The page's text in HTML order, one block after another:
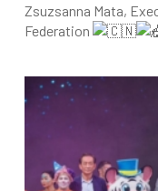
Zsuzsanna Mata,
Federation